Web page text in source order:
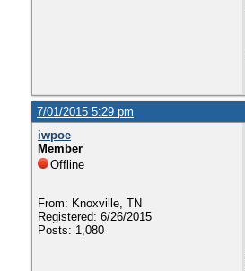
7/01/2015 5:29 pm
iwpoe
Member
Offline
From: Knoxville, TN
Registered: 6/26/2015
Posts: 1,080